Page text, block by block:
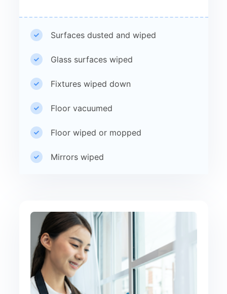
Surfaces dusted and wiped
Glass surfaces wiped
Fixtures wiped down
Floor vacuumed
Floor wiped or mopped
Mirrors wiped